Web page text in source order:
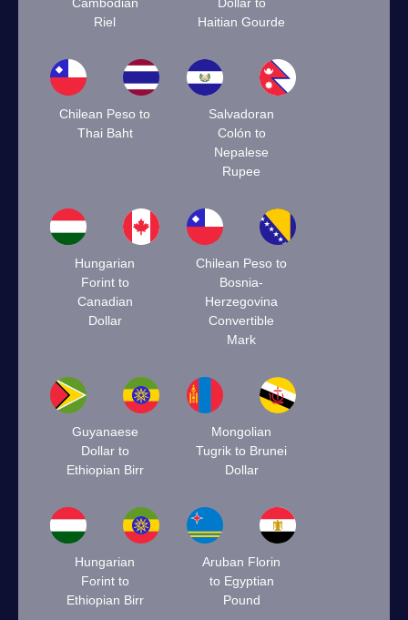
Riel
Haitian Gourde
Chilean Peso to
Thai Baht
Salvadoran
Colón to
Nepalese
Rupee
Hungarian
Forint to
Canadian
Dollar
Chilean Peso to
Bosnia-
Herzegovina
Convertible
Mark
Guyanaese
Dollar to
Ethiopian Birr
Mongolian
Tugrik to Brunei
Dollar
Hungarian
Forint to
Ethiopian Birr
Aruban Florin
to Egyptian
Pound